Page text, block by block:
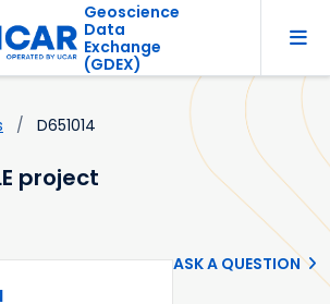
Geoscience
Data
Exchange
(GDEX)
D651014
project
ASK A QUESTION